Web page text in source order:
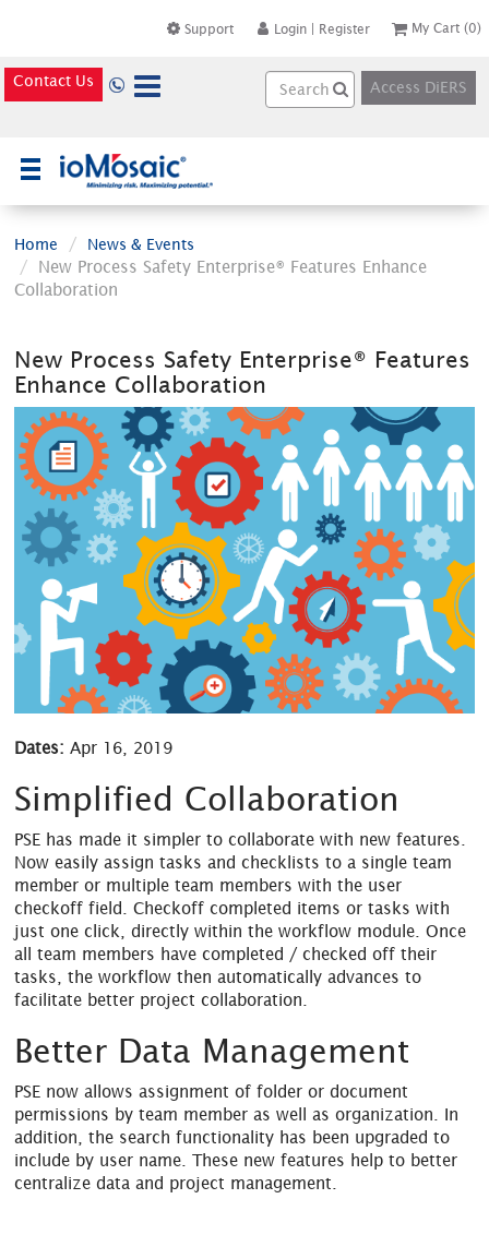
Support Login | Register My Cart (0)
Contact Us Access DiERS
Home News & Events
New Process Safety Enterprise® Features Enhance
Collaboration
New Process Safety Enterprise® Features
Enhance Collaboration
Dates:Apr 16, 2019
Simplified Collaboration
PSE has made it simpler to collaborate with new features.
Now easily assign tasks and checklists to a single team
member or multiple team members with the user
checkoff field. Checkoff completed items or tasks with
just one click, directly within the workflow module. Once
all team members have completed / checked off their
tasks, the workflow then automatically advances to
facilitate better project collaboration.
Better Data Management
PSE now allows assignment of folder or document
permissions by team member as well as organization. In
addition, the search functionality has been upgraded to
include by user name. These new features help to better
centralize data and project management.